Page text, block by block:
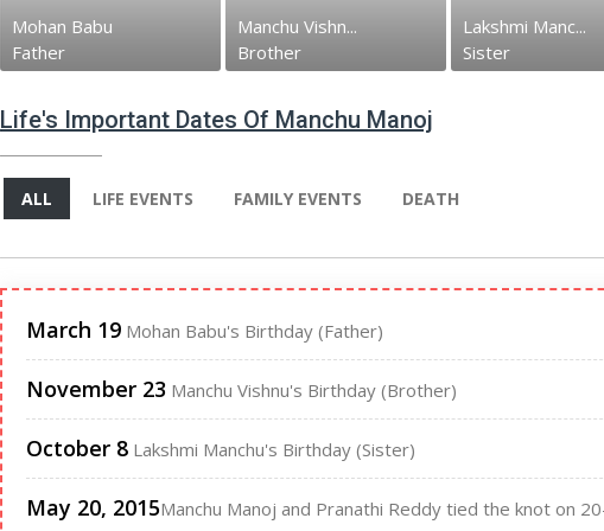
Mohan Babu
Father
Manchu Vishn...
Brother
Lakshmi Manc...
Sister
Life's Important Dates Of Manchu Manoj
ALL LIFE EVENTS FAMILY EVENTS DEATH
March 19 Mohan Babu's Birthday (Father)
November 23 Manchu Vishnu's Birthday (Brother)
October 8 Lakshmi Manchu's Birthday (Sister)
May 20, 2015Manchu Manoj and Pranathi Reddy tied the knot on